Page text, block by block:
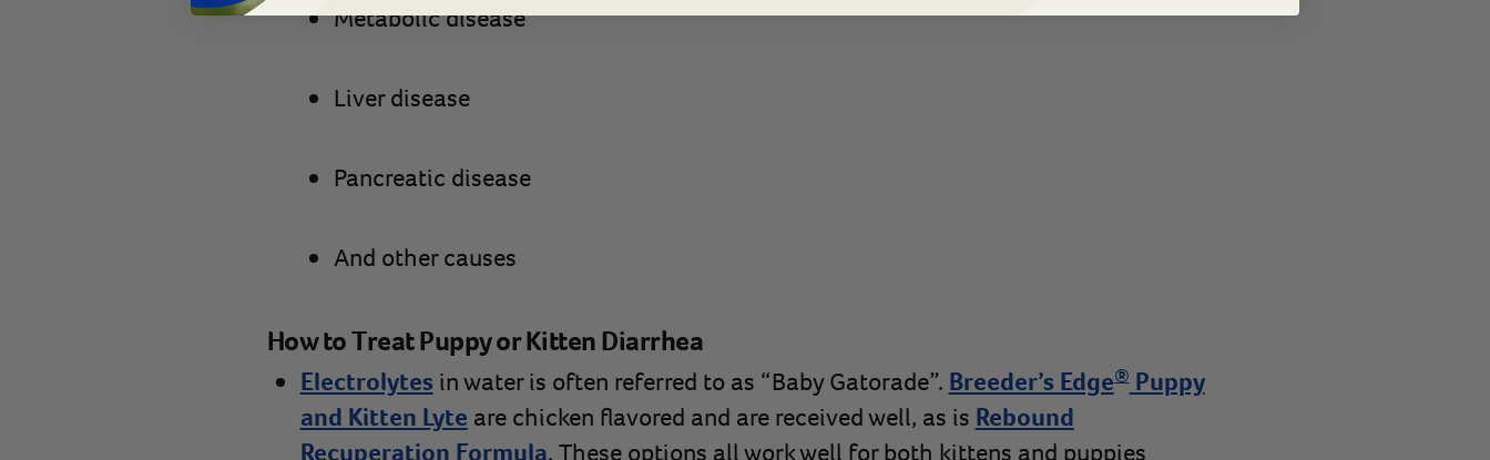
Metabolic disease
Liver disease
Pancreatic disease
And other causes
How to Treat Puppy or Kitten Diarrhea
Electrolytes in water is often referred to as “Baby Gatorade”. Breeder’s Edge®Puppy
and Kitten Lyte are chicken flavored and are received well, as is Rebound
Recuperation Formula. These options all work well for both kittens and puppies